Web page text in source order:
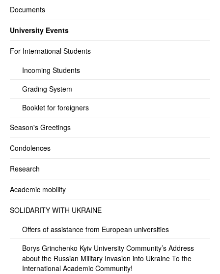
Documents
University Events
For International Students
Incoming Students
Grading System
Booklet for foreigners
Season's Greetings
Condolences
Research
Academic mobility
SOLIDARITY WITH UKRAINE
Offers of assistance from European universities
Borys Grinchenko Kyiv University Community’s Address
about the Russian Military Invasion into Ukraine To the
International Academic Community!